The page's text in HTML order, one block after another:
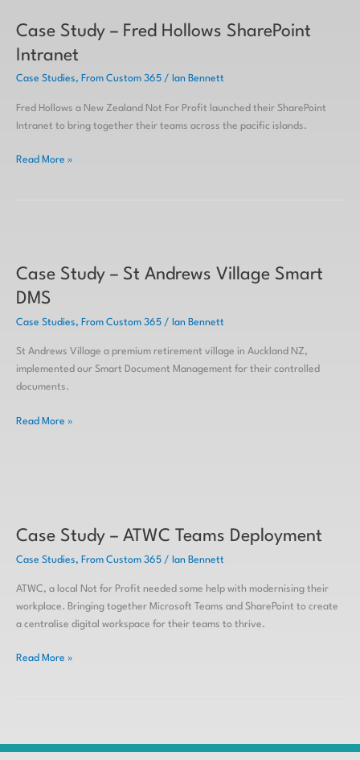
Case Study – Fred Hollows SharePoint
Intranet
Case Studies, From Custom 365 / Ian Bennett
Fred Hollows a New Zealand Not For Profit launched their SharePoint
Intranet to bring together their teams across the pacific islands.
–
Fred
Hollows
SharePoint
Read More »
Case Study – St Andrews Village Smart
DMS
Case Studies, From Custom 365 / Ian Bennett
St Andrews Village a premium retirement village in Auckland NZ,
implemented our Smart Document Management for their controlled
documents.
–
St
Andrews
Village
Read More »
Case Study – ATWC Teams Deployment
Case Studies, From Custom 365 / Ian Bennett
ATWC, a local Not for Profit needed some help with modernising their
workplace. Bringing together Microsoft Teams and SharePoint to create
a centralise digital workspace for their teams to thrive.
–
Deployment
Read More »